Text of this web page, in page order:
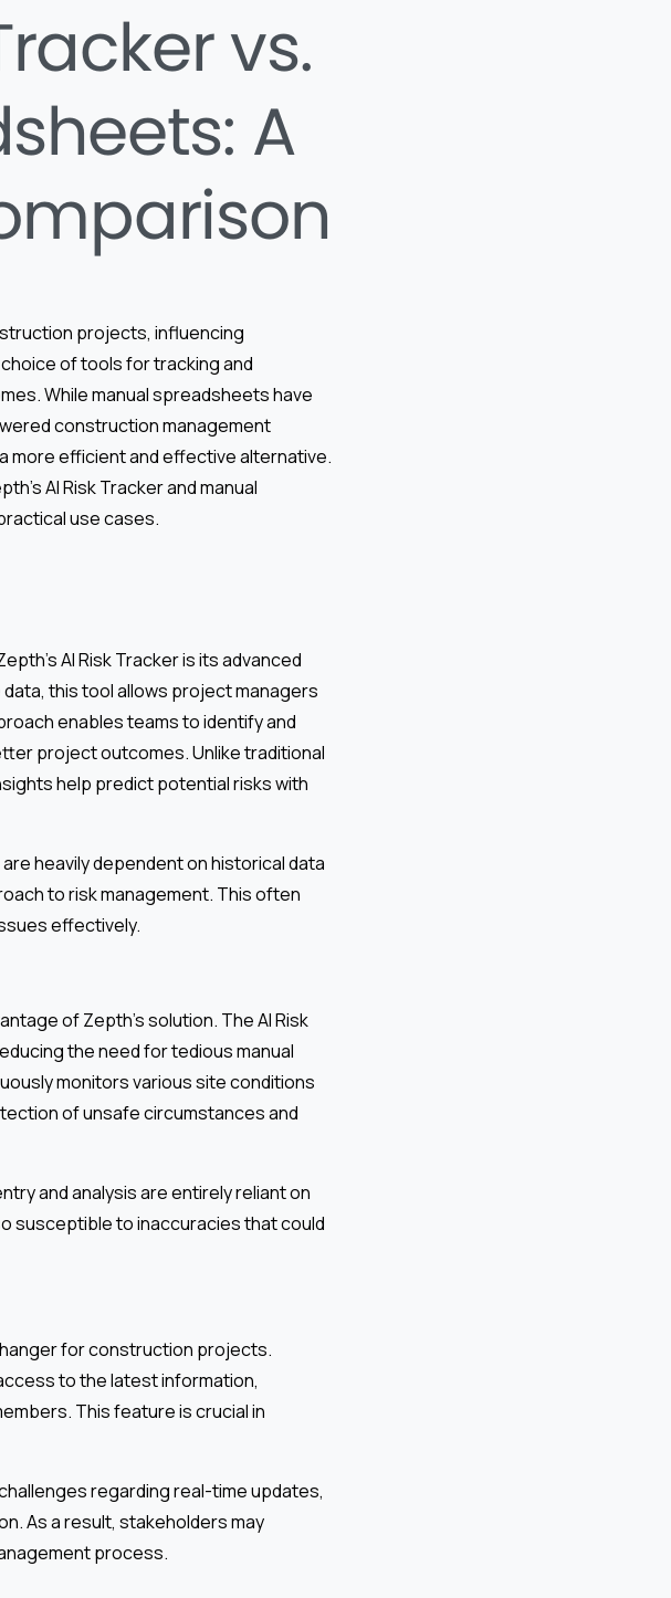
vs.
A
projects, influencing
of tools for tracking and
While manual spreadsheets have
construction management
more efficient and effective alternative.
AI Risk Tracker and manual
use cases.
AI Risk Tracker is its advanced
this tool allows project managers
enables teams to identify and
project outcomes. Unlike traditional
help predict potential risks with
heavily dependent on historical data
to risk management. This often
effectively.
of Zepth’s solution. The AI Risk
the need for tedious manual
monitors various site conditions
of unsafe circumstances and
and analysis are entirely reliant on
susceptible to inaccuracies that could
for construction projects.
to the latest information,
This feature is crucial in
regarding real-time updates,
As a result, stakeholders may
process.